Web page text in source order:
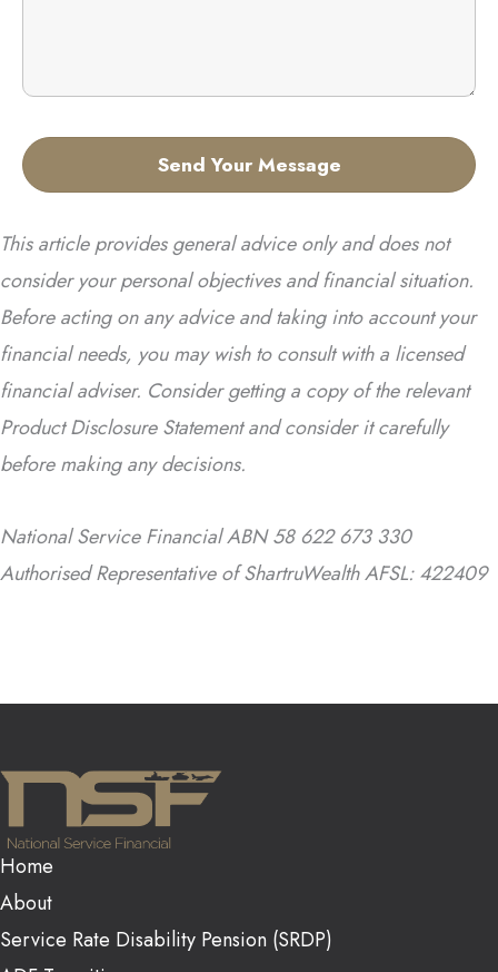
This article provides general advice only and does not
consider your personal objectives and financial situation.
Before acting on any advice and taking into account your
financial needs, you may wish to consult with a licensed
financial adviser. Consider getting a copy of the relevant
Product Disclosure Statement and consider it carefully
before making any decisions.
National Service Financial ABN 58 622 673 330
Authorised Representative of ShartruWealth AFSL: 422409
Home
About
Service Rate Disability Pension (SRDP)